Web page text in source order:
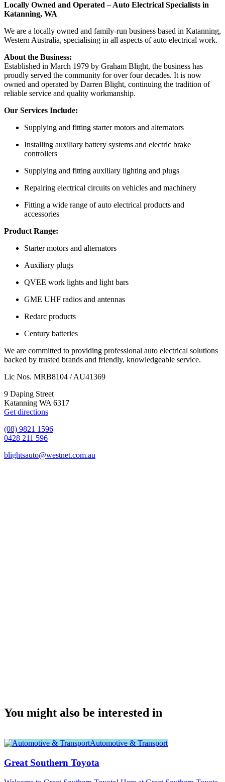
Locally Owned and Operated – Auto Electrical Specialists in
Katanning, WA
We are a locally owned and family-run business based in Katanning,
Western Australia, specialising in all aspects of auto electrical work.
About the Business:
Established in March 1979 by Graham Blight, the business has
proudly served the community for over four decades. It is now
owned and operated by Darren Blight, continuing the tradition of
reliable service and quality workmanship.
Our Services Include:
Supplying and fitting starter motors and alternators
Installing auxiliary battery systems and electric brake
controllers
Supplying and fitting auxiliary lighting and plugs
Repairing electrical circuits on vehicles and machinery
Fitting a wide range of auto electrical products and
accessories
Product Range:
Starter motors and alternators
Auxiliary plugs
QVEE work lights and light bars
GME UHF radios and antennas
Redarc products
Century batteries
We are committed to providing professional auto electrical solutions
backed by trusted brands and friendly, knowledgeable service.
Lic Nos. MRB8104 / AU41369
9 Daping Street
Katanning WA 6317
Get directions
(08) 9821 1596
0428 211 596
blightsauto@westnet.com.au
You might also be interested in
Automotive & Transport
Great Southern Toyota